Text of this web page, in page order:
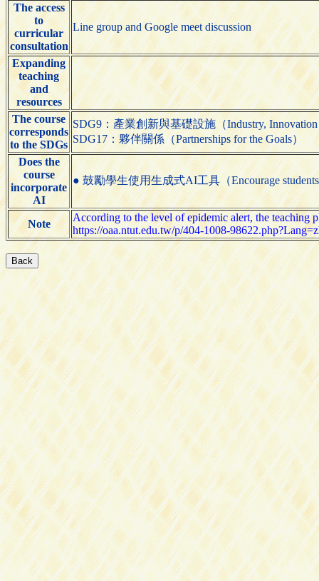
The access
to
curricular
consultation
Line group and Google meet discussion
Expanding
teaching
and
resources
The course
corresponds
to the SDGs
SDG9：產業創新與基礎設施（Industry, Innovation
SDG17：夥伴關係（Partnerships for the Goals）
Does the
course
incorporate
AI
● 鼓勵學生使用生成式AI工具（Encourage students
Note
According to the level of epidemic alert, the teaching
https://oaa.ntut.edu.tw/p/404-1008-